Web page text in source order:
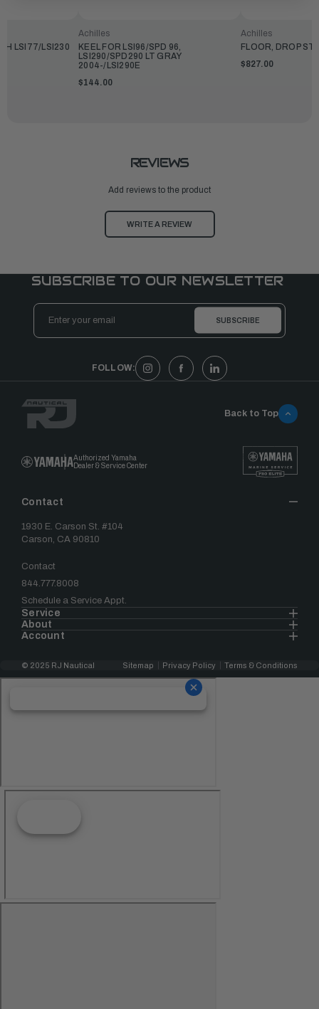
LSI77/LSI230
Achilles
KEEL FOR LSI96/SPD 96,
LSI290/SPD290 LT GRAY
2004-/LSI290E
$144.00
Achilles
FLOOR, DROP
$827.00
REVIEWS
Add reviews to the product
WRITE A REVIEW
SUBSCRIBE TO OUR NEWSLETTER
Email
Address
FOLLOW:
Authorized Yamaha
Dealer & Service Center
Contact
1930 E. Carson St. #104
Carson, CA 90810
Contact
844.777.8008
Schedule a Service Appt.
Service
About
Account
Back to Top
© 2025 RJ Nautical Sitemap Privacy Policy Terms & Conditions